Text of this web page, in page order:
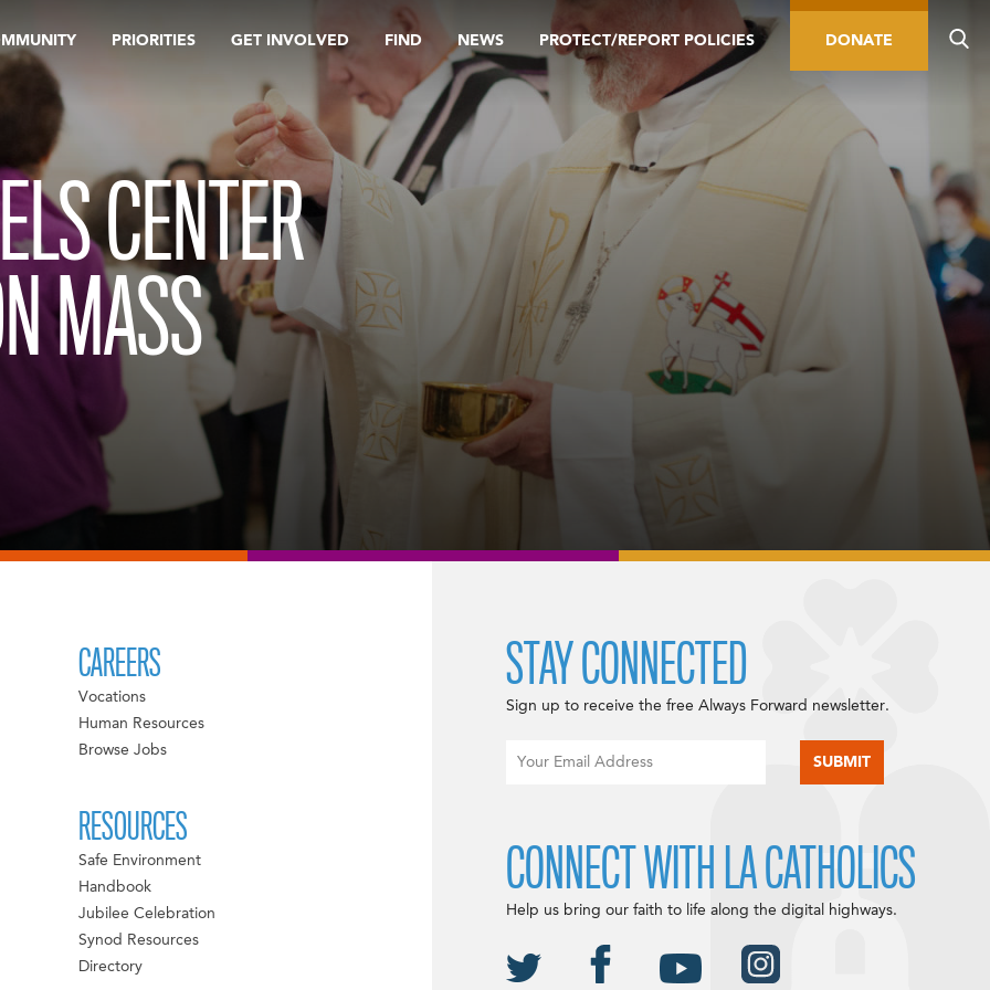
PRIORITIES GET INVOLVED FIND NEWS PROTECT/REPORT POLICIES DONATE
CENTER
MASS
CAREERS
Vocations
Human Resources
Browse Jobs
RESOURCES
Safe Environment
Handbook
Jubilee Celebration
Synod Resources
Directory
STAY CONNECTED
Sign up to receive the free Always Forward newsletter.
CONNECT WITH LA CATHOLICS
Help us bring our faith to life along the digital highways.